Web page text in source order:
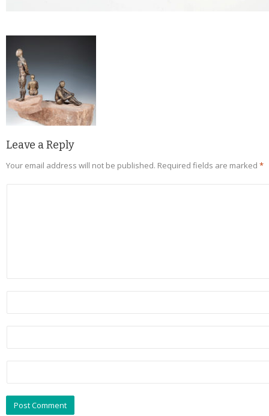
Leave a Reply
Your email address will not be published. Required fields are marked *